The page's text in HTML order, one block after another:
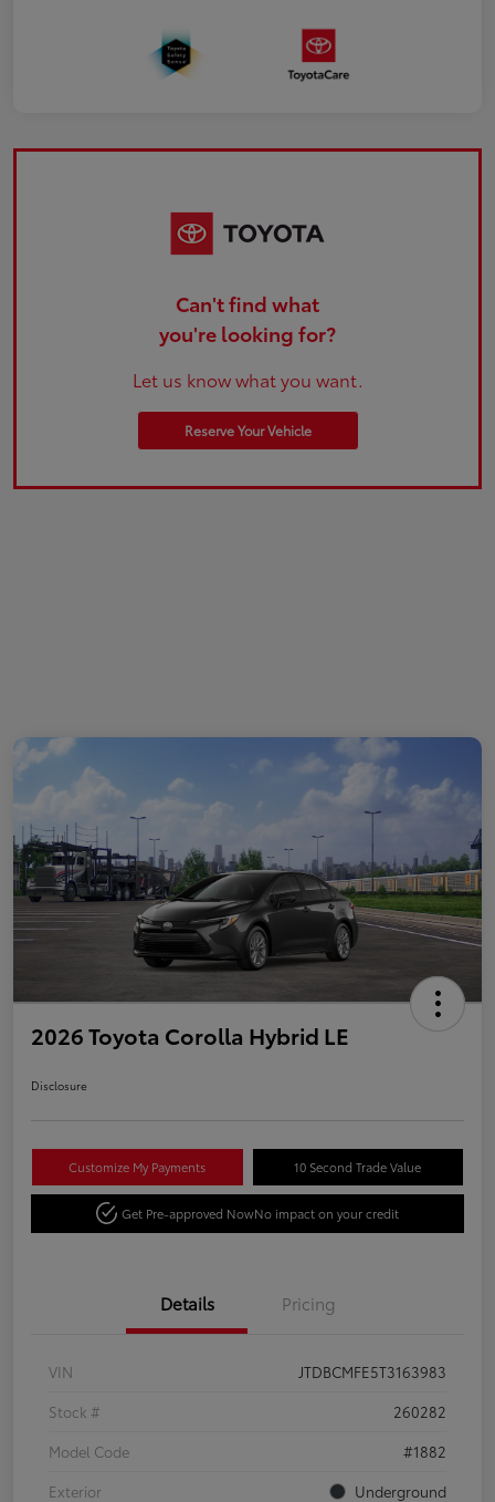
Can't find what
you're looking for?
Let us know what you want.
Reserve Your Vehicle
2026 Toyota Corolla Hybrid LE
Disclosure
Customize My Payments 10 Second Trade Value
Get Pre-approved NowNo impact on your credit
Details Pricing
VIN
JTDBCMFE5T3163983
Stock #
260282
Model Code
#1882
Exterior
Underground